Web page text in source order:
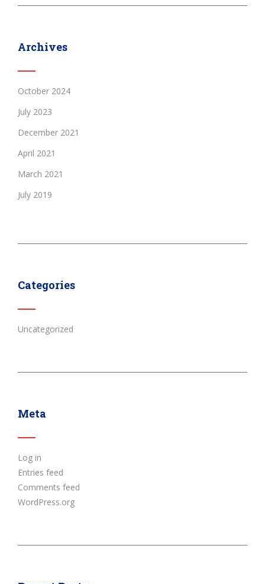
Archives
October 2024
July 2023
December 2021
April 2021
March 2021
July 2019
Categories
Uncategorized
Meta
Log in
Entries feed
Comments feed
WordPress.org